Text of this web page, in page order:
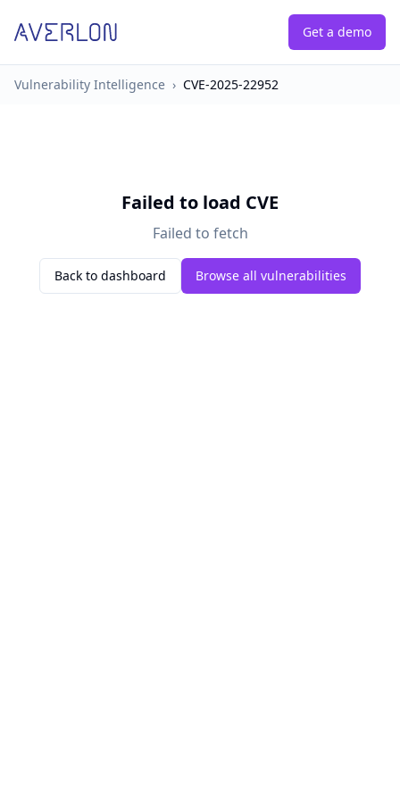
Get a demo
Vulnerability Intelligence › CVE-2025-22952
Failed to load CVE
Failed to fetch
Back to dashboard Browse all vulnerabilities